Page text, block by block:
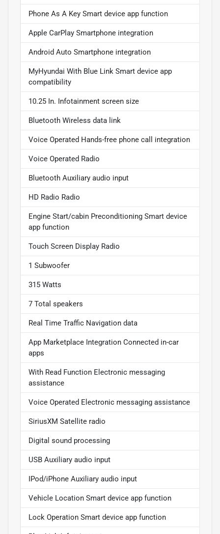
Phone As A Key Smart device app function
Apple CarPlay Smartphone integration
Android Auto Smartphone integration
MyHyundai With Blue Link Smart device app
compatibility
10.25 In. Infotainment screen size
Bluetooth Wireless data link
Voice Operated Hands-free phone call integration
Voice Operated Radio
Bluetooth Auxiliary audio input
HD Radio Radio
Engine Start/cabin Preconditioning Smart device
app function
Touch Screen Display Radio
1 Subwoofer
315 Watts
7 Total speakers
Real Time Traffic Navigation data
App Marketplace Integration Connected in-car
apps
With Read Function Electronic messaging
assistance
Voice Operated Electronic messaging assistance
SiriusXM Satellite radio
Digital sound processing
USB Auxiliary audio input
IPod/iPhone Auxiliary audio input
Vehicle Location Smart device app function
Lock Operation Smart device app function